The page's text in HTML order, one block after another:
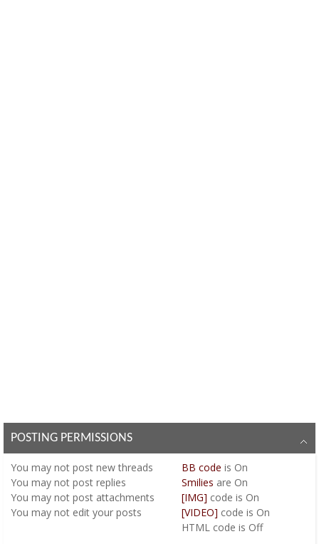
POSTING PERMISSIONS
You may not post new threads
You may not post replies
You may not post attachments
You may not edit your posts
BB code is On
Smilies are On
[IMG] code is On
[VIDEO] code is On
HTML code is Off